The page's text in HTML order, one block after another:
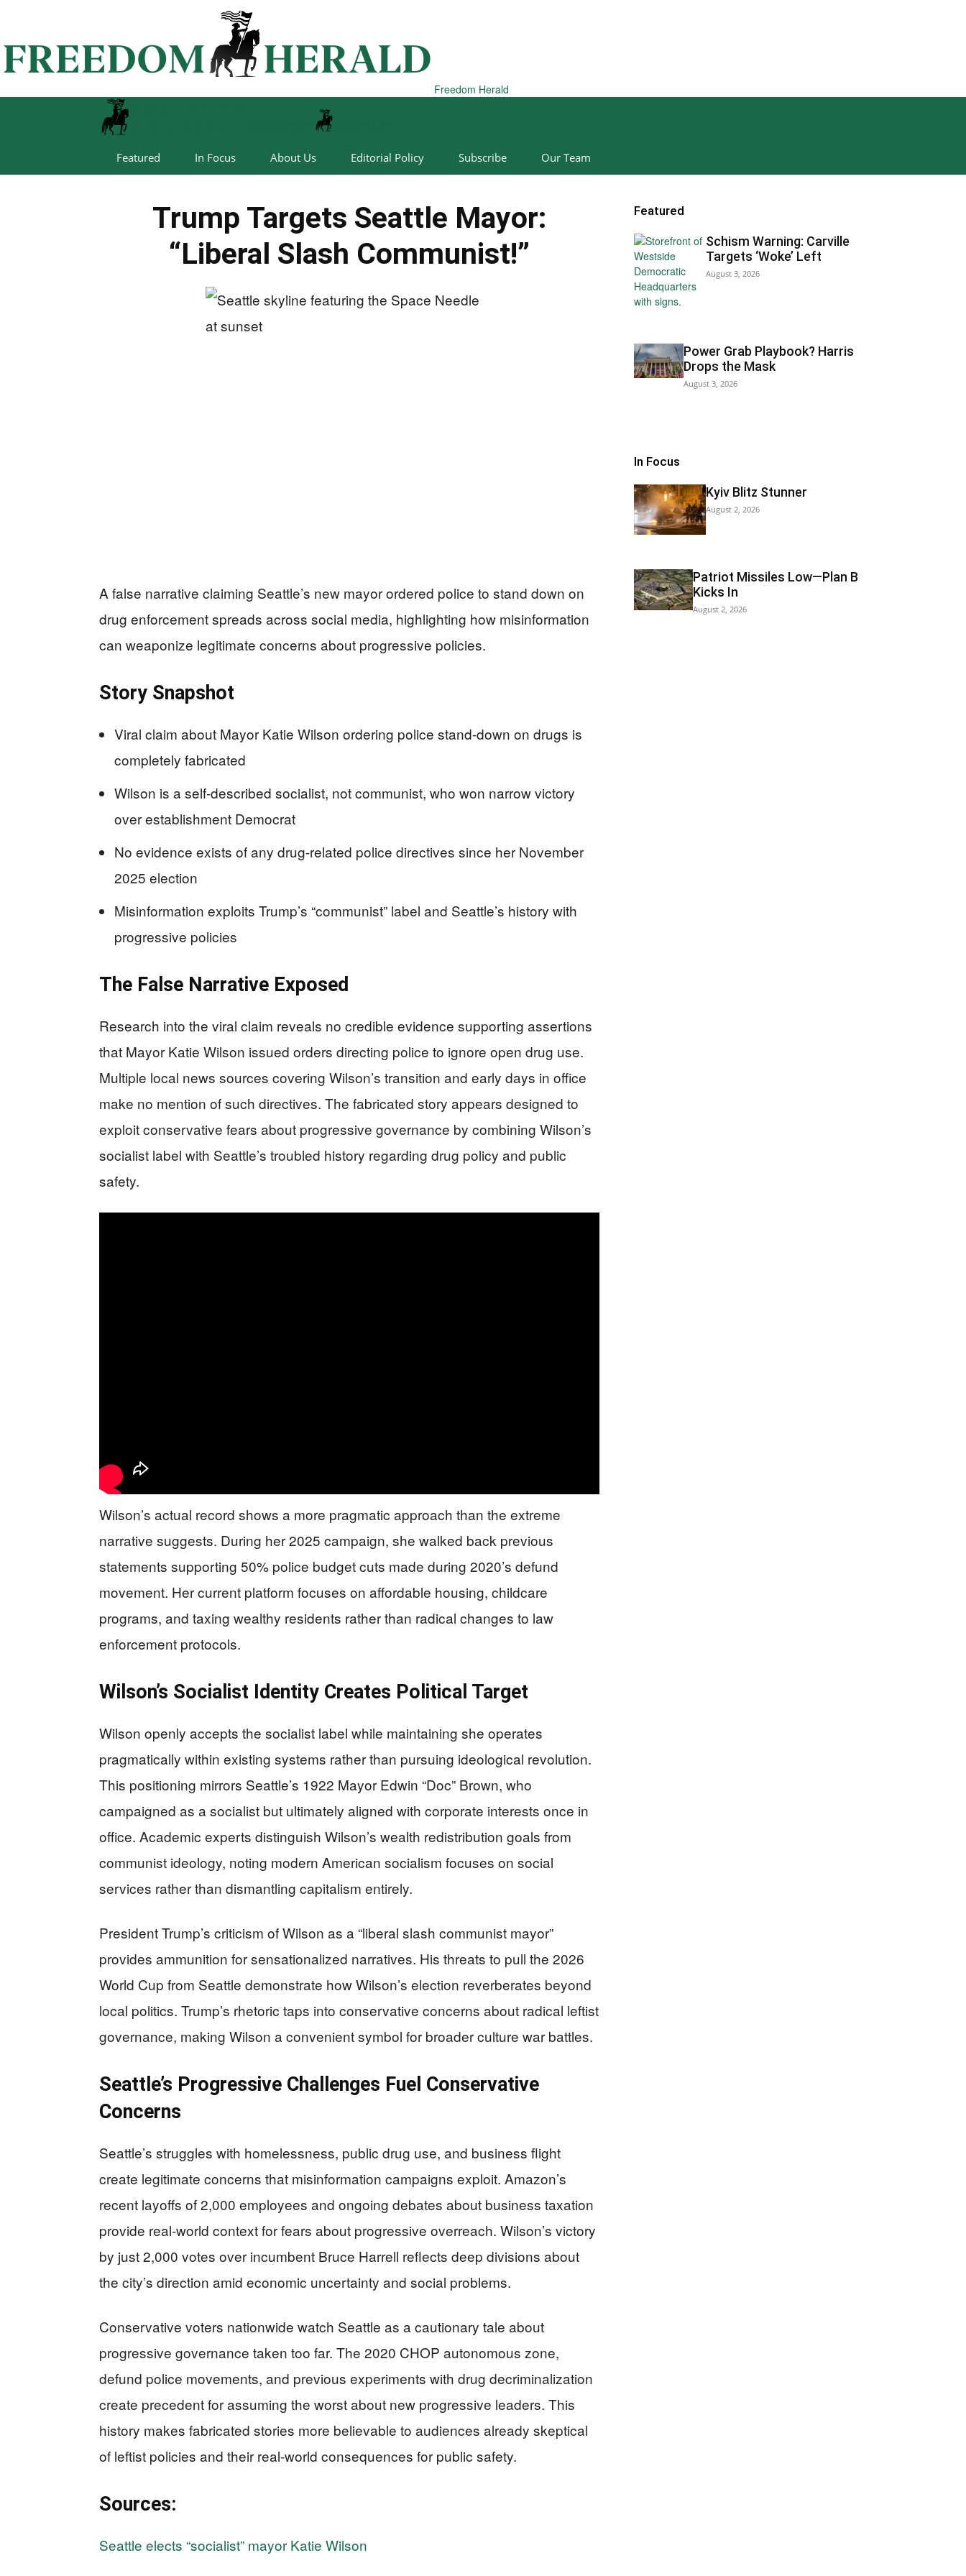
Freedom Herald
Featured In Focus About Us Editorial Policy Subscribe Our Team
Trump Targets Seattle Mayor:
“Liberal Slash Communist!”
A false narrative claiming Seattle’s new mayor ordered police to stand down on
drug enforcement spreads across social media, highlighting how misinformation
can weaponize legitimate concerns about progressive policies.
Story Snapshot
Viral claim about Mayor Katie Wilson ordering police stand-down on drugs is
completely fabricated
Wilson is a self-described socialist, not communist, who won narrow victory
over establishment Democrat
No evidence exists of any drug-related police directives since her November
2025 election
Misinformation exploits Trump’s “communist” label and Seattle’s history with
progressive policies
The False Narrative Exposed
Research into the viral claim reveals no credible evidence supporting assertions
that Mayor Katie Wilson issued orders directing police to ignore open drug use.
Multiple local news sources covering Wilson’s transition and early days in office
make no mention of such directives. The fabricated story appears designed to
exploit conservative fears about progressive governance by combining Wilson’s
socialist label with Seattle’s troubled history regarding drug policy and public
safety.
Wilson’s actual record shows a more pragmatic approach than the extreme
narrative suggests. During her 2025 campaign, she walked back previous
statements supporting 50% police budget cuts made during 2020’s defund
movement. Her current platform focuses on affordable housing, childcare
programs, and taxing wealthy residents rather than radical changes to law
enforcement protocols.
Wilson’s Socialist Identity Creates Political Target
Wilson openly accepts the socialist label while maintaining she operates
pragmatically within existing systems rather than pursuing ideological revolution.
This positioning mirrors Seattle’s 1922 Mayor Edwin “Doc” Brown, who
campaigned as a socialist but ultimately aligned with corporate interests once in
office. Academic experts distinguish Wilson’s wealth redistribution goals from
communist ideology, noting modern American socialism focuses on social
services rather than dismantling capitalism entirely.
President Trump’s criticism of Wilson as a “liberal slash communist mayor”
provides ammunition for sensationalized narratives. His threats to pull the 2026
World Cup from Seattle demonstrate how Wilson’s election reverberates beyond
local politics. Trump’s rhetoric taps into conservative concerns about radical leftist
governance, making Wilson a convenient symbol for broader culture war battles.
Seattle’s Progressive Challenges Fuel Conservative
Concerns
Seattle’s struggles with homelessness, public drug use, and business flight
create legitimate concerns that misinformation campaigns exploit. Amazon’s
recent layoffs of 2,000 employees and ongoing debates about business taxation
provide real-world context for fears about progressive overreach. Wilson’s victory
by just 2,000 votes over incumbent Bruce Harrell reflects deep divisions about
the city’s direction amid economic uncertainty and social problems.
Conservative voters nationwide watch Seattle as a cautionary tale about
progressive governance taken too far. The 2020 CHOP autonomous zone,
defund police movements, and previous experiments with drug decriminalization
create precedent for assuming the worst about new progressive leaders. This
history makes fabricated stories more believable to audiences already skeptical
of leftist policies and their real-world consequences for public safety.
Sources:
Seattle elects “socialist” mayor Katie Wilson
Featured
Schism Warning: Carville
Targets ‘Woke’ Left
August 3, 2026
Power Grab Playbook? Harris
Drops the Mask
August 3, 2026
In Focus
Kyiv Blitz Stunner
August 2, 2026
Patriot Missiles Low—Plan B
Kicks In
August 2, 2026